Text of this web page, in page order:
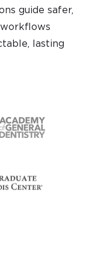
guide safer,
lasting